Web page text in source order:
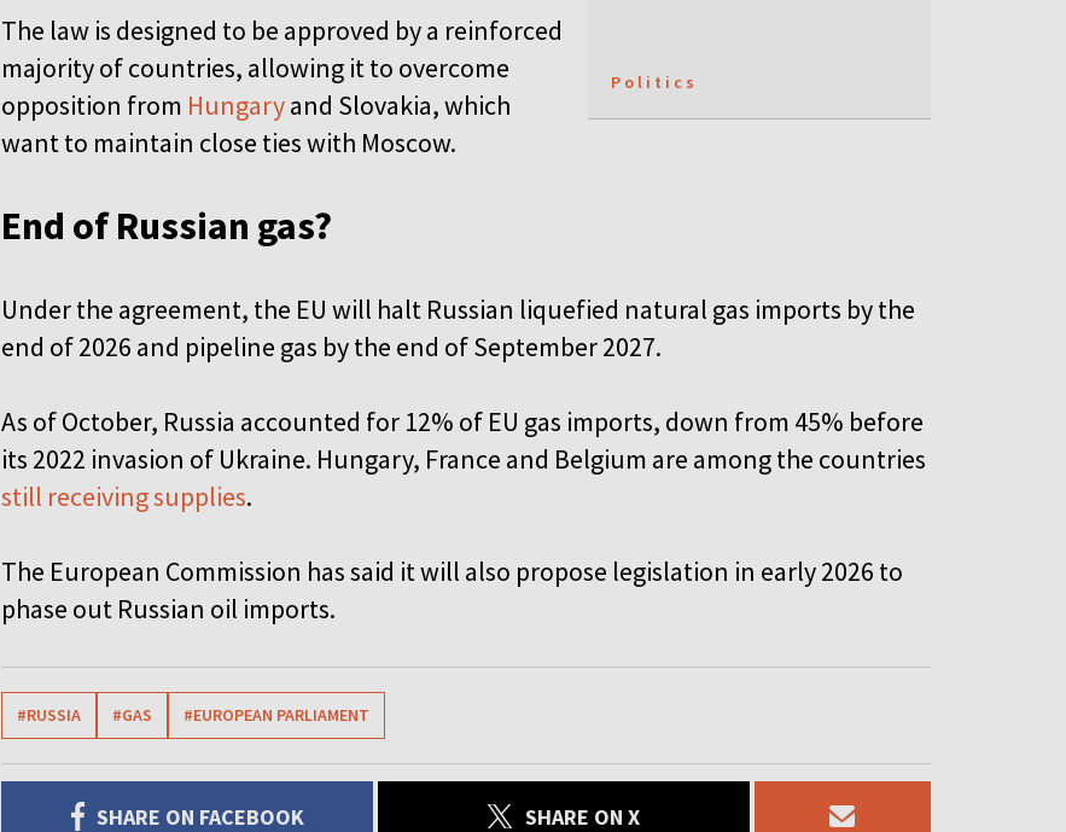
Politics
The law is designed to be approved by a reinforced
majority of countries, allowing it to overcome
opposition from Hungaryand Slovakia, which
want to maintain close ties with Moscow.
End of Russian gas?
Under the agreement, the EU will halt Russian liquefied natural gas imports by the
end of 2026 and pipeline gas by the end of September 2027.
As of October, Russia accounted for 12% of EU gas imports, down from 45% before
its 2022 invasion of Ukraine. Hungary, France and Belgium are among the countries
still receiving supplies.
The European Commission has said it will also propose legislation in early 2026 to
phase out Russian oil imports.
#RUSSIA #GAS #EUROPEAN PARLIAMENT
SHARE ON FACEBOOK SHARE ON X